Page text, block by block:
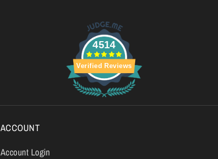
4514
Verified Reviews
ACCOUNT
Account Login